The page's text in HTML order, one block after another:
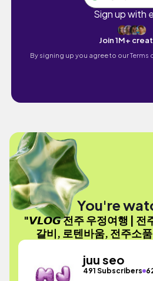
Sign up with
Join 1M+
By signing up you agree to ourTerms
You're
"𝙑𝙇𝙊𝙂 전주 우정여행 | 전
갈비, 로텐바움, 전주소
juu seo
491 Subscribers